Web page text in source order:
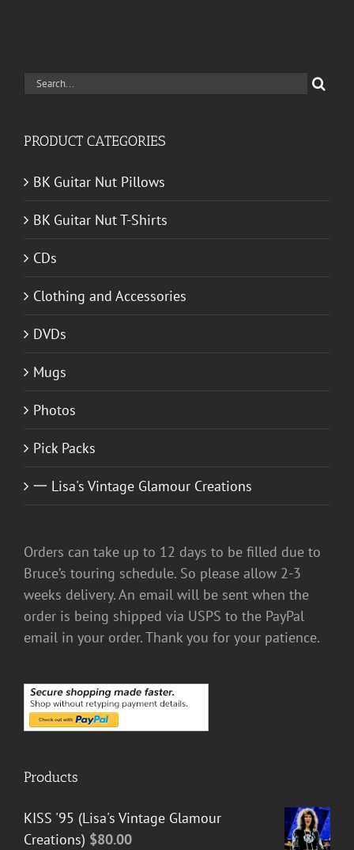
Search
PRODUCT CATEGORIES
BK Guitar Nut Pillows
BK Guitar Nut T-Shirts
CDs
Clothing and Accessories
DVDs
Mugs
Photos
Pick Packs
一 Lisa's Vintage Glamour Creations
Orders can take up to 12 days to be filled due to
Bruce’s touring schedule. So please allow 2-3
weeks delivery. An email will be sent when the
order is being shipped via USPS to the PayPal
email in your order. Thank you for your patience.
Products
KISS '95 (Lisa's Vintage Glamour
Creations) $80.00